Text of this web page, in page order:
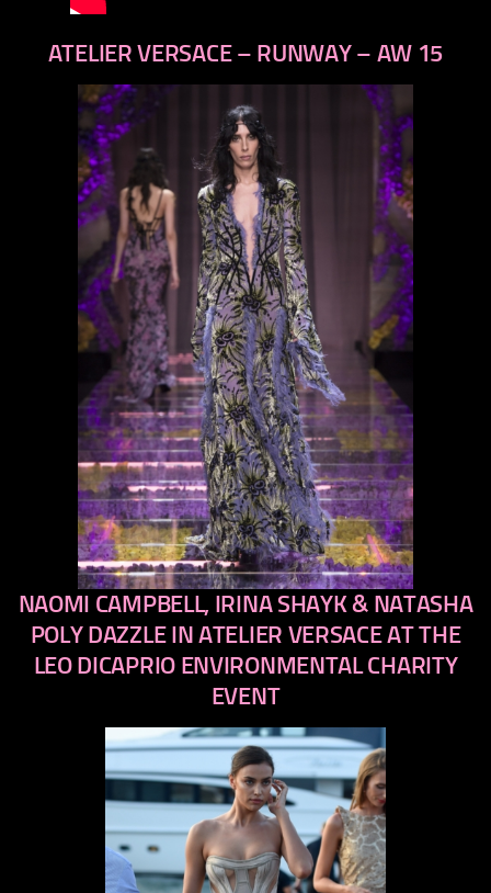
ATELIER VERSACE – RUNWAY – AW 15
previous
next
NAOMI CAMPBELL, IRINA SHAYK & NATASHA
POLY DAZZLE IN ATELIER VERSACE AT THE
LEO DICAPRIO ENVIRONMENTAL CHARITY
EVENT